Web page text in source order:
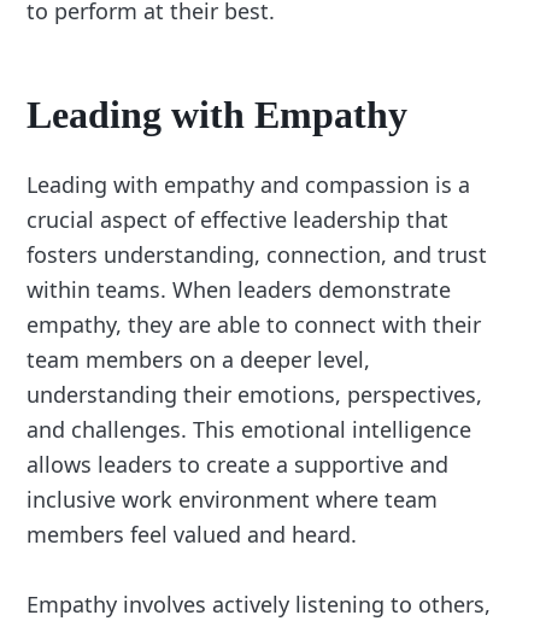
to perform at their best.
Leading with Empathy
Leading with empathy and compassion is a
crucial aspect of effective leadership that
fosters understanding, connection, and trust
within teams. When leaders demonstrate
empathy, they are able to connect with their
team members on a deeper level,
understanding their emotions, perspectives,
and challenges. This emotional intelligence
allows leaders to create a supportive and
inclusive work environment where team
members feel valued and heard.
Empathy involves actively listening to others,